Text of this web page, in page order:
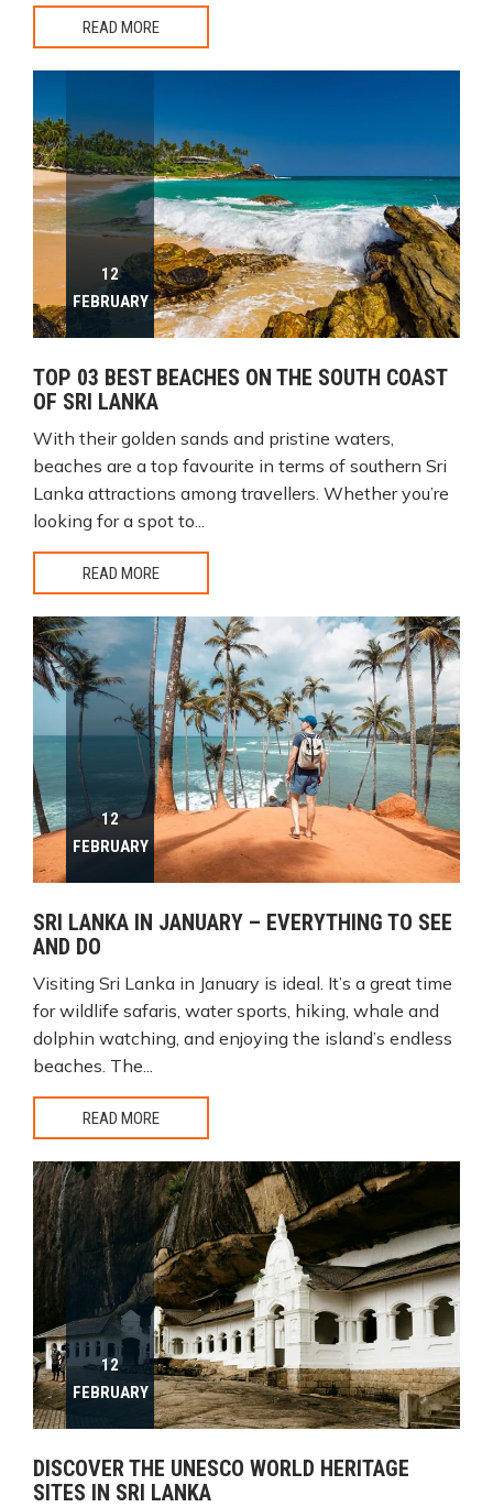
READ MORE
12
FEBRUARY
TOP 03 BEST BEACHES ON THE SOUTH COAST
OF SRI LANKA
With their golden sands and pristine waters,
beaches are a top favourite in terms of southern Sri
Lanka attractions among travellers. Whether you’re
looking for a spot to...
READ MORE
12
FEBRUARY
SRI LANKA IN JANUARY – EVERYTHING TO SEE
AND DO
Visiting Sri Lanka in January is ideal. It’s a great time
for wildlife safaris, water sports, hiking, whale and
dolphin watching, and enjoying the island’s endless
beaches. The...
READ MORE
12
FEBRUARY
DISCOVER THE UNESCO WORLD HERITAGE
SITES IN SRI LANKA